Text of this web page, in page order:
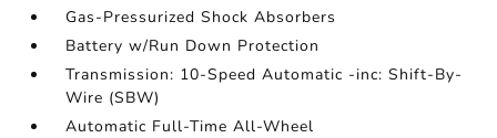
Gas-Pressurized Shock Absorbers
Battery w/Run Down Protection
Transmission: 10-Speed Automatic -inc: Shift-By-
Wire (SBW)
Automatic Full-Time All-Wheel